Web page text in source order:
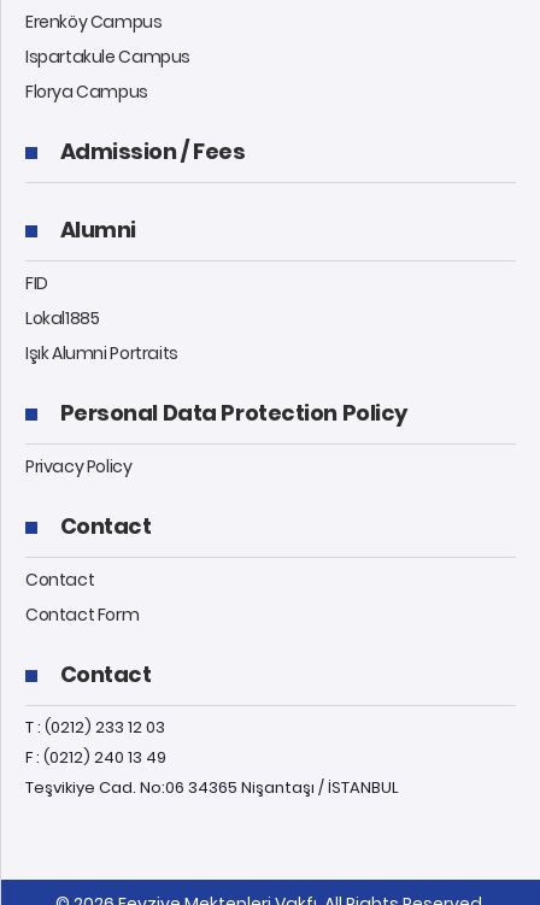
Erenköy Campus
Ispartakule Campus
Florya Campus
Admission / Fees
Alumni
FID
Lokal1885
Işık Alumni Portraits
Personal Data Protection Policy
Privacy Policy
Contact
Contact
Contact Form
Contact
T : (0212) 233 12 03
F : (0212) 240 13 49
Teşvikiye Cad. No:06 34365 Nişantaşı / İSTANBUL